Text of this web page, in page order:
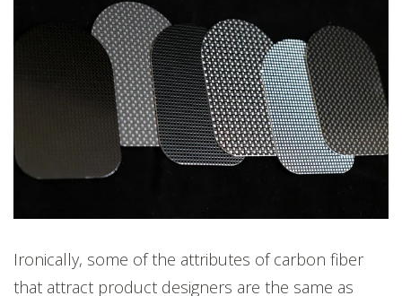
Ironically, some of the attributes of carbon fiber
that attract product designers are the same as